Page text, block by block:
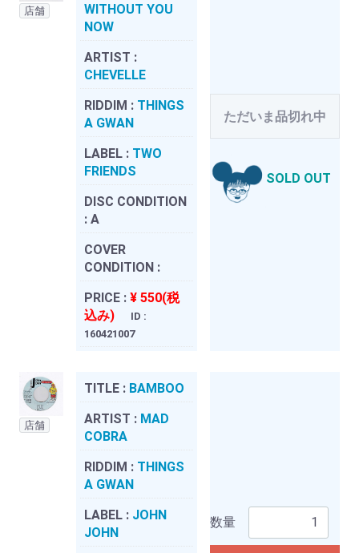
店舗
WITHOUT YOU
NOW
ARTIST :
CHEVELLE
RIDDIM : THINGS
A GWAN
LABEL : TWO
FRIENDS
DISC CONDITION
: A
COVER
CONDITION :
PRICE : ¥ 550(税
込み)
ID :
160421007
ただいま品切れ中
SOLD OUT
店舗
TITLE : BAMBOO
ARTIST : MAD
COBRA
RIDDIM : THINGS
A GWAN
LABEL : JOHN
JOHN
数量